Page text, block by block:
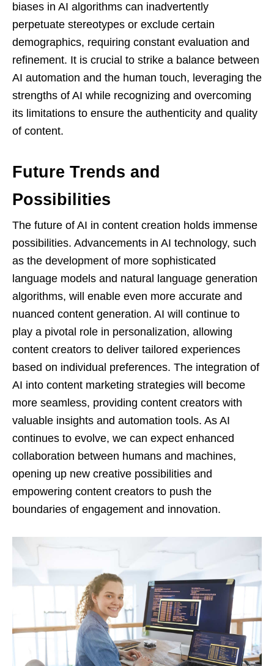
biases in AI algorithms can inadvertently
perpetuate stereotypes or exclude certain
demographics, requiring constant evaluation and
refinement. It is crucial to strike a balance between
AI automation and the human touch, leveraging the
strengths of AI while recognizing and overcoming
its limitations to ensure the authenticity and quality
of content.
Future Trends and
Possibilities
The future of AI in content creation holds immense
possibilities. Advancements in AI technology, such
as the development of more sophisticated
language models and natural language generation
algorithms, will enable even more accurate and
nuanced content generation. AI will continue to
play a pivotal role in personalization, allowing
content creators to deliver tailored experiences
based on individual preferences. The integration of
AI into content marketing strategies will become
more seamless, providing content creators with
valuable insights and automation tools. As AI
continues to evolve, we can expect enhanced
collaboration between humans and machines,
opening up new creative possibilities and
empowering content creators to push the
boundaries of engagement and innovation.